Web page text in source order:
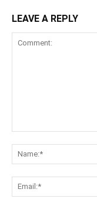
LEAVE A REPLY